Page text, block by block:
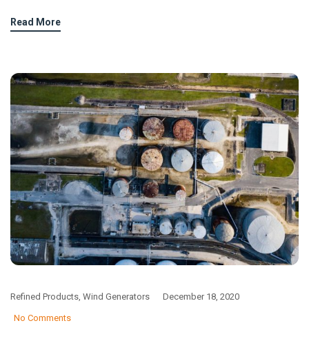
Read More
Refined Products Wind Generators December 18, 2020
No Comments